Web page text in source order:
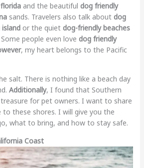
and the beautiful dog friendly
sands. Travelers also talk about dog
or the quiet dog-friendly beaches
people even love dog friendly
, my heart belongs to the Pacific
salt. There is nothing like a beach day
Additionally, I found that Southern
for pet owners. I want to share
these shores. I will give you the
what to bring, and how to stay safe.
Coast